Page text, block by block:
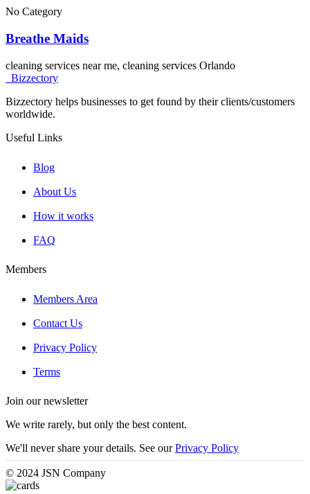
No Category
Breathe Maids
cleaning services near me, cleaning services Orlando
Bizzectory
Bizzectory helps businesses to get found by their clients/customers
worldwide.
Useful Links
Blog
About Us
How it works
FAQ
Members
Members Area
Contact Us
Privacy Policy
Terms
Join our newsletter
We write rarely, but only the best content.
We'll never share your details. See ourPrivacy Policy
© 2024 JSN Company